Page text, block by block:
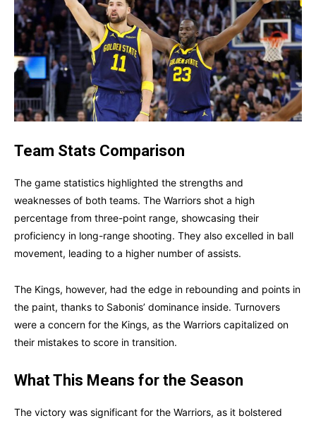
Team Stats Comparison
The game statistics highlighted the strengths and
weaknesses of both teams. The Warriors shot a high
percentage from three-point range, showcasing their
proficiency in long-range shooting. They also excelled in ball
movement, leading to a higher number of assists.
The Kings, however, had the edge in rebounding and points in
the paint, thanks to Sabonis’ dominance inside. Turnovers
were a concern for the Kings, as the Warriors capitalized on
their mistakes to score in transition.
What This Means for the Season
The victory was significant for the Warriors, as it bolstered